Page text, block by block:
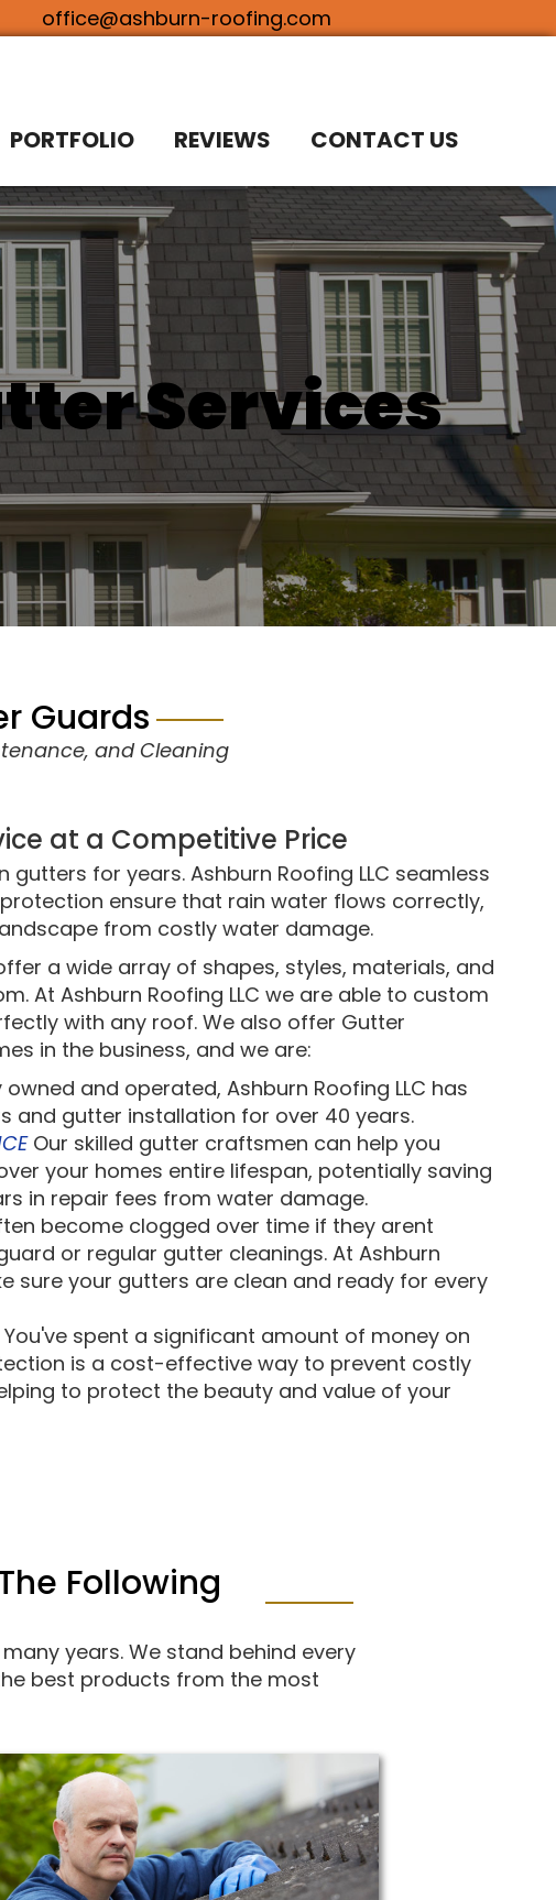
office@ashburn-roofing.com
PORTFOLIO REVIEWS CONTACT US
Services
Guards
and Cleaning
at a Competitive Price
gutters for years. Ashburn Roofing LLC seamless
ensure that rain water flows correctly,
from costly water damage.
a wide array of shapes, styles, materials, and
At Ashburn Roofing LLC we are able to custom
with any roof. We also offer Gutter
in the business, and we are:
owned and operated, Ashburn Roofing LLC has
and gutter installation for over 40 years.
Our skilled gutter craftsmen can help you
your homes entire lifespan, potentially saving
in repair fees from water damage.
become clogged over time if they arent
or regular gutter cleanings. At Ashburn
sure your gutters are clean and ready for every
You've spent a significant amount of money on
is a cost-effective way to prevent costly
to protect the beauty and value of your
Following
years. We stand behind every
best products from the most